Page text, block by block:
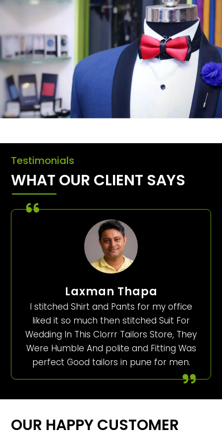
Testimonials
WHAT OUR CLIENT SAYS
Laxman Thapa
I stitched Shirt and Pants for my office
liked it so much then stitched Suit For
Wedding In This Clorrr Tailors Store, They
Were Humble And polite and Fitting Was
perfect Good tailors in pune for men.
OUR HAPPY CUSTOMER